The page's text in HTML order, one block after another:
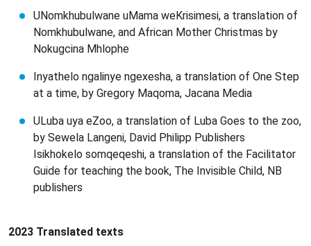
UNomkhubulwane uMama weKrisimesi, a translation of
Nomkhubulwane, and African Mother Christmas by
Nokugcina Mhlophe
Inyathelo ngalinye ngexesha, a translation of One Step
at a time, by Gregory Maqoma, Jacana Media
ULuba uya eZoo, a translation of Luba Goes to the zoo,
by Sewela Langeni, David Philipp Publishers
Isikhokelo somqeqeshi, a translation of the Facilitator
Guide for teaching the book, The Invisible Child, NB
publishers
2023 Translated texts